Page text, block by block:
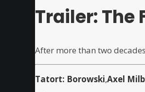
Trailer: The
After more than two
Tatort: Borowski,Axel